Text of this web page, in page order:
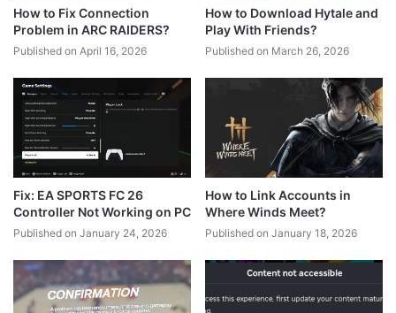
How to Fix Connection
Problem in ARC RAIDERS?
Published on April 16, 2026
How to Download Hytale and
Play With Friends?
Published on March 26, 2026
Fix: EA SPORTS FC 26
Controller Not Working on PC
Published on January 24, 2026
How to Link Accounts in
Where Winds Meet?
Published on January 18, 2026